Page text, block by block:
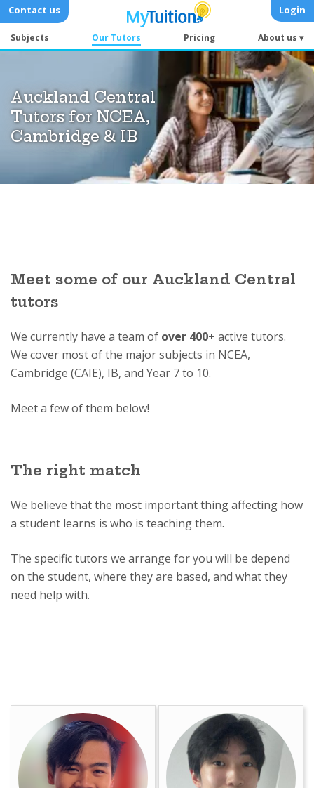
Subjects Our Tutors Pricing About us ▾
Contact us Login
Auckland Central
Tutors for NCEA,
Cambridge & IB
Meet some of our Auckland Central
tutors
We currently have a team of over 400+ active tutors.
We cover most of the major subjects in NCEA,
Cambridge (CAIE), IB, and Year 7 to 10.
Meet a few of them below!
The right match
We believe that the most important thing affecting how
a student learns is who is teaching them.
The specific tutors we arrange for you will be depend
on the student, where they are based, and what they
need help with.